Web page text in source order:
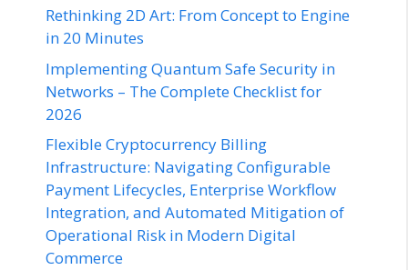
Rethinking 2D Art: From Concept to Engine
in 20 Minutes
Implementing Quantum Safe Security in
Networks – The Complete Checklist for
2026
Flexible Cryptocurrency Billing
Infrastructure: Navigating Configurable
Payment Lifecycles, Enterprise Workflow
Integration, and Automated Mitigation of
Operational Risk in Modern Digital
Commerce